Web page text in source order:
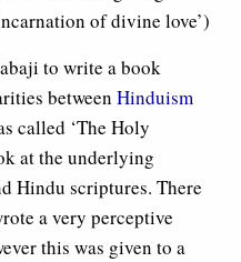
of divine love’)
to write a book
between Hinduism
called ‘The Holy
at the underlying
Hindu scriptures. There
a very perceptive
this was given to a